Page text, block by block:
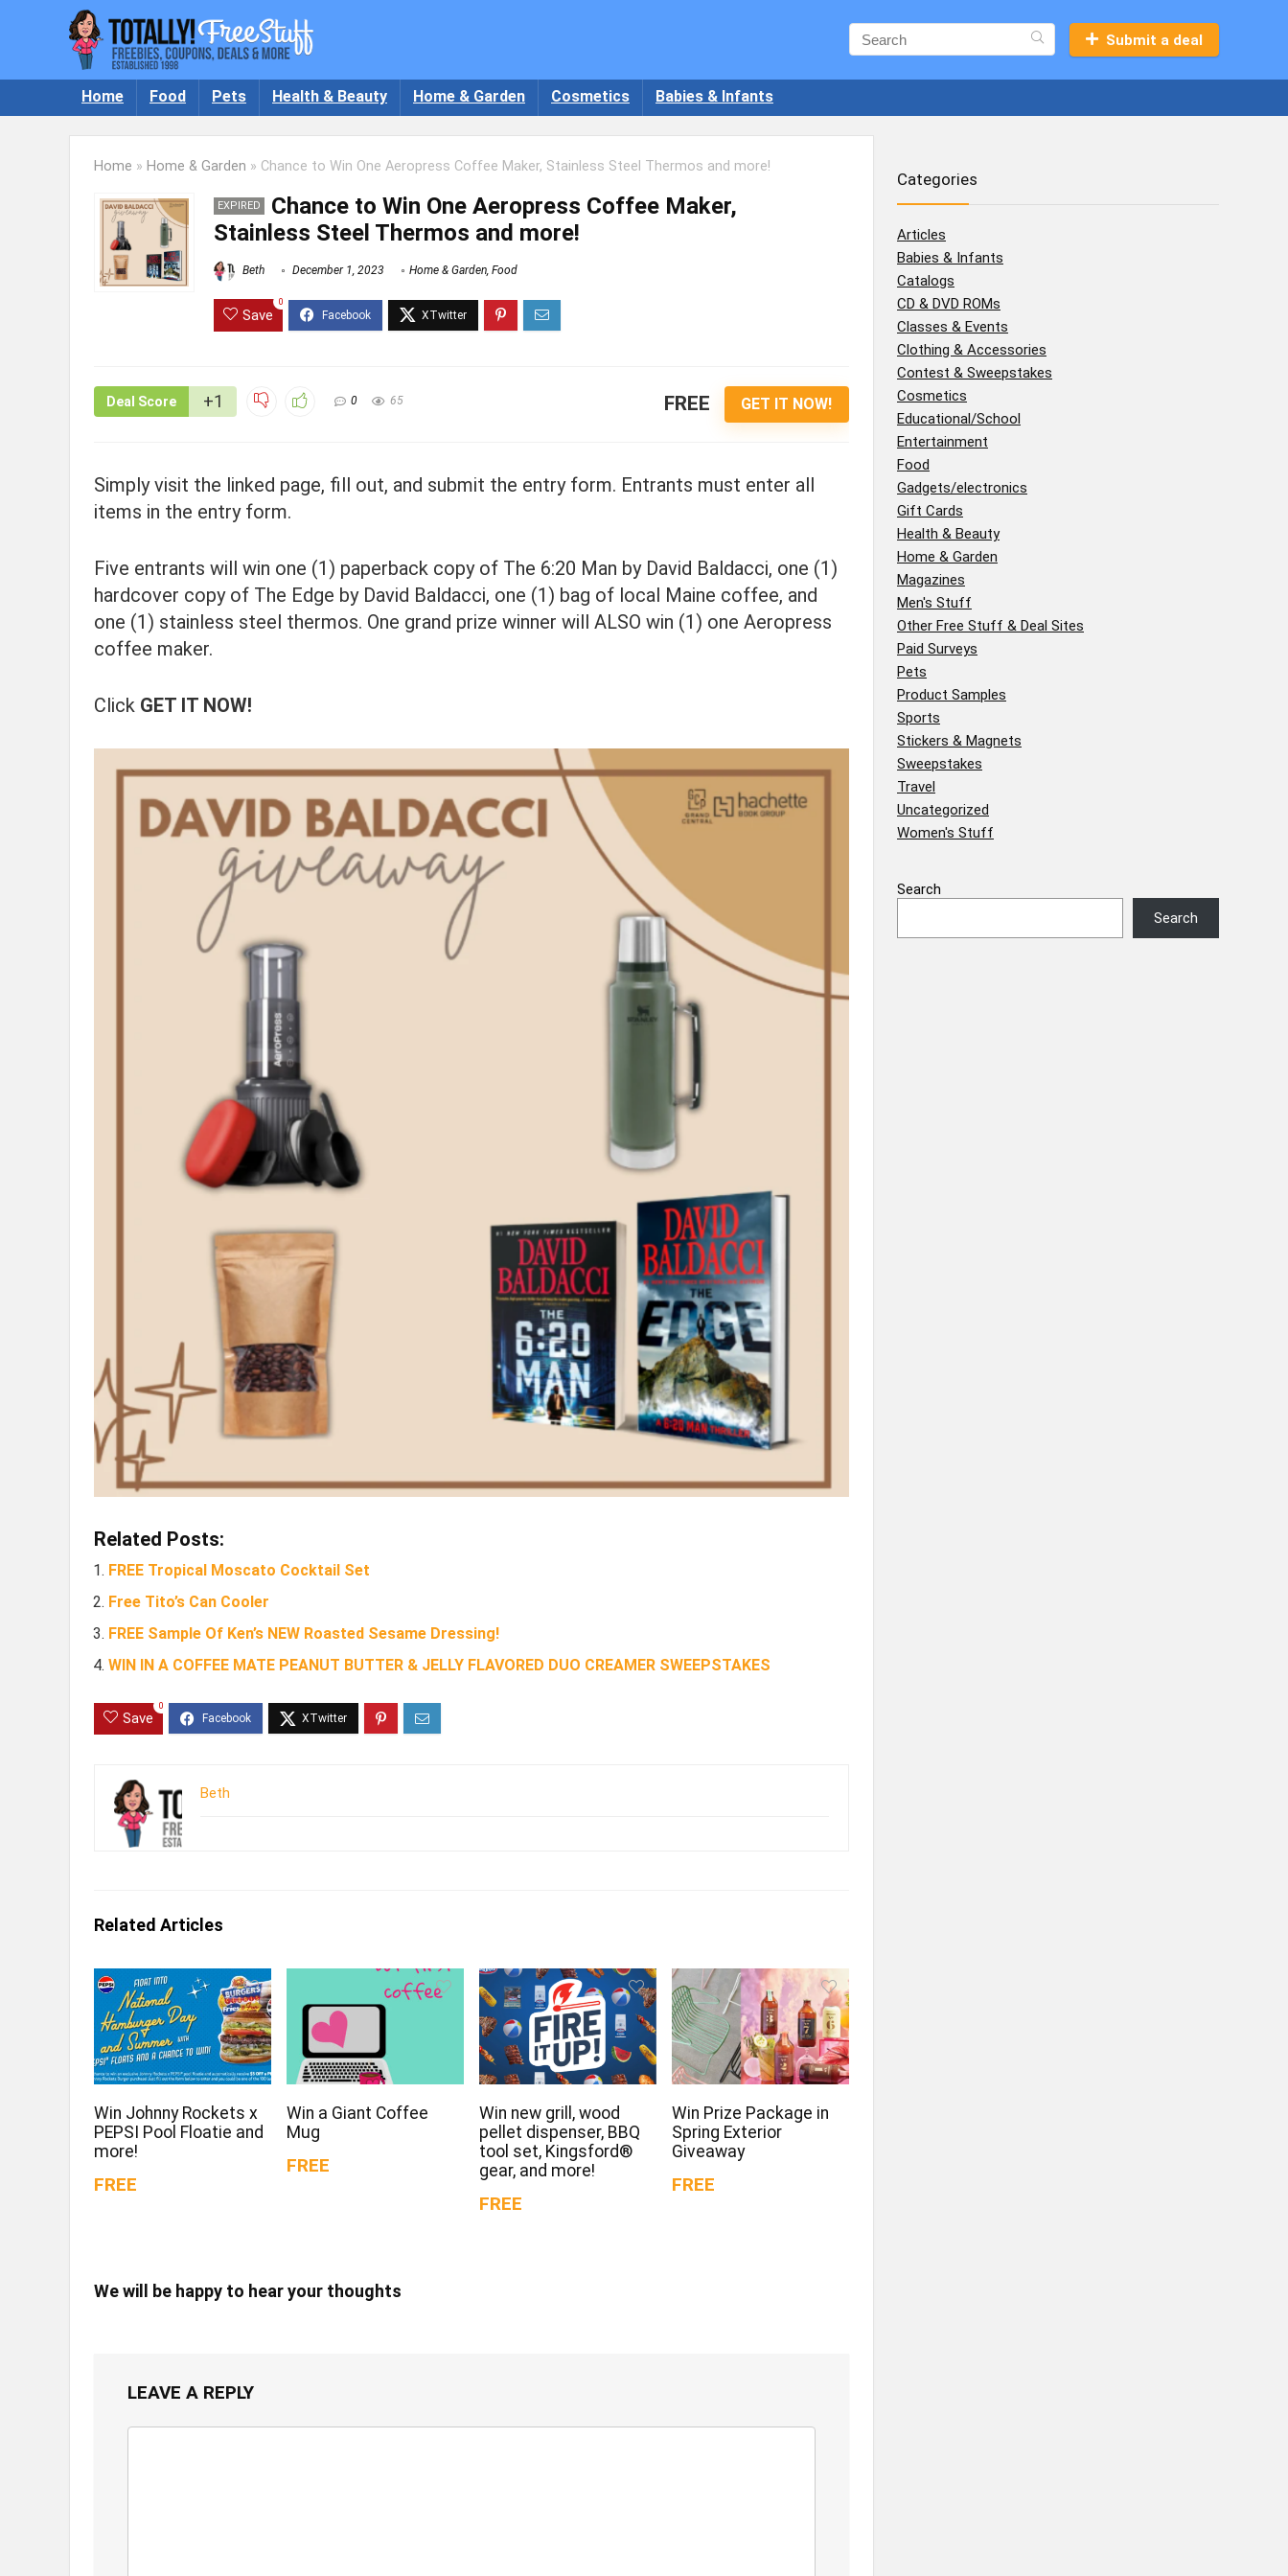
Submit a deal
Home Food Pets Health & Beauty Home & Garden Cosmetics Babies & Infants
Home » Home & Garden » Chance to Win One Aeropress Coffee Maker, Stainless Steel Thermos and more!
EXPIRED
Chance to Win One Aeropress Coffee Maker,
Stainless Steel Thermos and more!
Beth December 1, 2023 Home & Garden, Food
Save
0
Deal Score +1 0 65 FREE GET IT NOW!
Simply visit the linked page, fill out, and submit the entry form. Entrants must enter all
items in the entry form.
Five entrants will win one (1) paperback copy of The 6:20 Man by David Baldacci, one (1)
hardcover copy of The Edge by David Baldacci, one (1) bag of local Maine coffee, and
one (1) stainless steel thermos. One grand prize winner will ALSO win (1) one Aeropress
coffee maker.
Click GET IT NOW!
Related Posts:
FREE Tropical Moscato Cocktail Set
Free Tito’s Can Cooler
FREE Sample Of Ken’s NEW Roasted Sesame Dressing!
WIN IN A COFFEE MATE PEANUT BUTTER & JELLY FLAVORED DUO CREAMER SWEEPSTAKES
Save
0
Beth
Related Articles
Win Johnny Rockets x
PEPSI Pool Floatie and
more!
FREE
Win a Giant Coffee
Mug
FREE
Win new grill, wood
pellet dispenser, BBQ
tool set, Kingsford®
gear, and more!
FREE
Win Prize Package in
Spring Exterior
Giveaway
FREE
We will be happy to hear your thoughts
LEAVE A REPLY
Categories
Articles
Babies & Infants
Catalogs
CD & DVD ROMs
Classes & Events
Clothing & Accessories
Contest & Sweepstakes
Cosmetics
Educational/School
Entertainment
Food
Gadgets/electronics
Gift Cards
Health & Beauty
Home & Garden
Magazines
Men's Stuff
Other Free Stuff & Deal Sites
Paid Surveys
Pets
Product Samples
Sports
Stickers & Magnets
Sweepstakes
Travel
Uncategorized
Women's Stuff
Search
Search